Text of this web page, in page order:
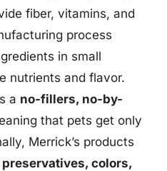
fiber, vitamins, and
process
in small
nutrients and flavor.
a no-fillers, no-by-
that pets get only
Merrick’s products
colors,